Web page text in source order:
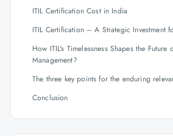
ITIL Certification Cost in India
ITIL Certification – A Strategic Investment
How ITIL's Timelessness Shapes the Future
Management?
The three key points for the enduring
Conclusion